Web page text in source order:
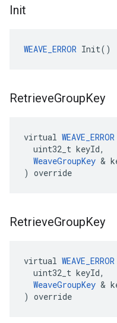
Init
WEAVE_ERROR Init()
RetrieveGroupKey
virtual WEAVE_ERROR
  uint32_t keyId,
WeaveGroupKey &
) override
RetrieveGroupKey
virtual WEAVE_ERROR
  uint32_t keyId,
WeaveGroupKey &
) override